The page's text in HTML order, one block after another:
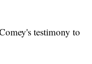
testimony to